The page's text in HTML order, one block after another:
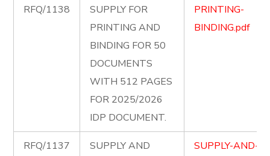
RFQ/1138
SUPPLY FOR
PRINTING AND
BINDING FOR 50
DOCUMENTS
WITH 512 PAGES
FOR 2025/2026
IDP DOCUMENT.
PRINTING-
BINDING.pdf
RFQ/1137
SUPPLY AND
SUPPLY-AND-